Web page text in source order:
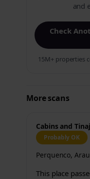
and
Check
15M+ properties
More scans
Cabins and
Probably OK
Perquenco,
This place